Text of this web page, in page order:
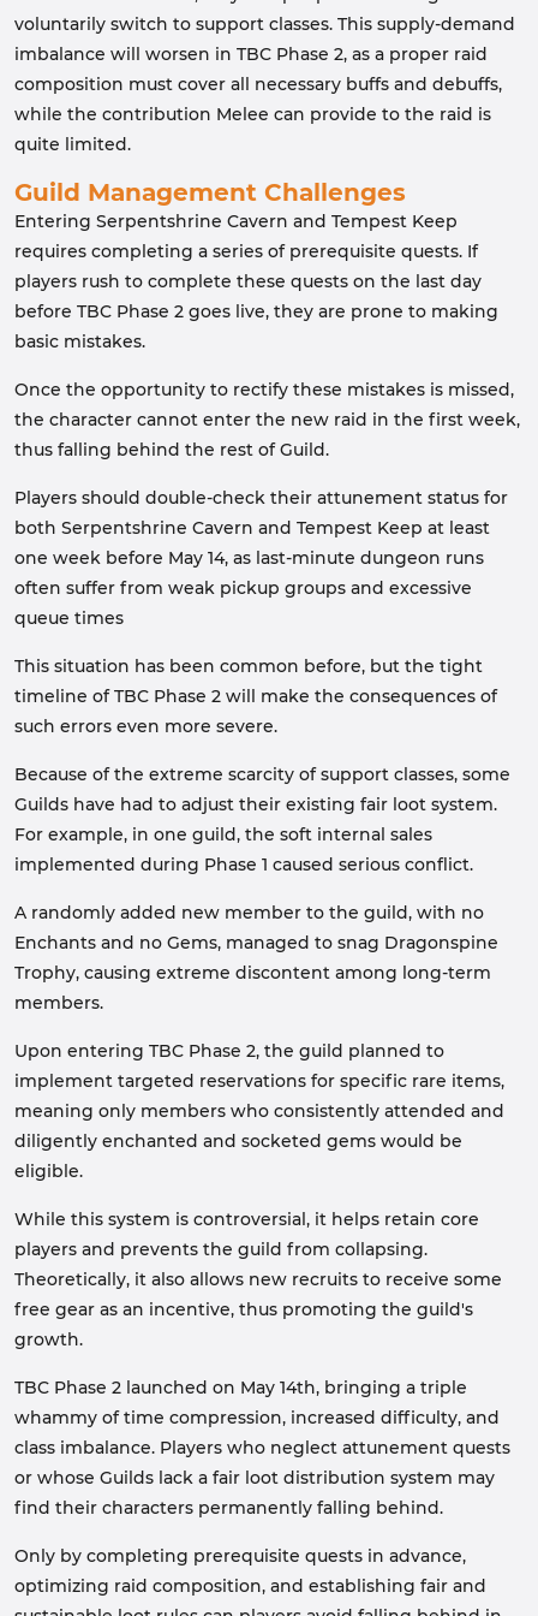
voluntarily switch to support classes. This supply-demand
imbalance will worsen in TBC Phase 2, as a proper raid
composition must cover all necessary buffs and debuffs,
while the contribution Melee can provide to the raid is
quite limited.
Guild Management Challenges
Entering Serpentshrine Cavern and Tempest Keep
requires completing a series of prerequisite quests. If
players rush to complete these quests on the last day
before TBC Phase 2 goes live, they are prone to making
basic mistakes.
Once the opportunity to rectify these mistakes is missed,
the character cannot enter the new raid in the first week,
thus falling behind the rest of Guild.
Players should double-check their attunement status for
both Serpentshrine Cavern and Tempest Keep at least
one week before May 14, as last-minute dungeon runs
often suffer from weak pickup groups and excessive
queue times
This situation has been common before, but the tight
timeline of TBC Phase 2 will make the consequences of
such errors even more severe.
Because of the extreme scarcity of support classes, some
Guilds have had to adjust their existing fair loot system.
For example, in one guild, the soft internal sales
implemented during Phase 1 caused serious conflict.
A randomly added new member to the guild, with no
Enchants and no Gems, managed to snag Dragonspine
Trophy, causing extreme discontent among long-term
members.
Upon entering TBC Phase 2, the guild planned to
implement targeted reservations for specific rare items,
meaning only members who consistently attended and
diligently enchanted and socketed gems would be
eligible.
While this system is controversial, it helps retain core
players and prevents the guild from collapsing.
Theoretically, it also allows new recruits to receive some
free gear as an incentive, thus promoting the guild's
growth.
TBC Phase 2 launched on May 14th, bringing a triple
whammy of time compression, increased difficulty, and
class imbalance. Players who neglect attunement quests
or whose Guilds lack a fair loot distribution system may
find their characters permanently falling behind.
Only by completing prerequisite quests in advance,
optimizing raid composition, and establishing fair and